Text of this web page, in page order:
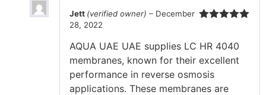
Jett (verified owner) – December
28, 2022
AQUA UAE UAE supplies LC HR 4040
membranes, known for their excellent
performance in reverse osmosis
applications. These membranes are